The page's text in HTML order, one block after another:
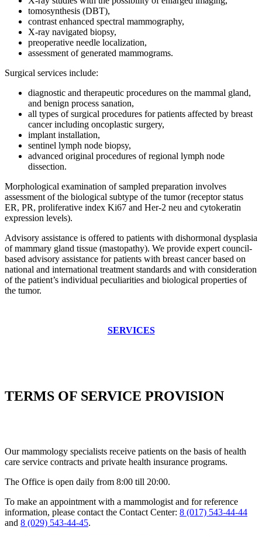
tomosynthesis (DBT),
contrast enhanced spectral mammography,
X-ray navigated biopsy,
preoperative needle localization,
assessment of generated mammograms.
Surgical services include:
diagnostic and therapeutic procedures on the mammal gland,
and benign process sanation,
all types of surgical procedures for patients affected by breast
cancer including oncoplastic surgery,
implant installation,
sentinel lymph node biopsy,
advanced original procedures of regional lymph node
dissection.
Morphological examination of sampled preparation involves
assessment of the biological subtype of the tumor (receptor status
ER, PR, proliferative index Ki67 and Her-2 neu and cytokeratin
expression levels).
Advisory assistance is offered to patients with dishormonal dysplasia
of mammary gland tissue (mastopathy). We provide expert council-
based advisory assistance for patients with breast cancer based on
national and international treatment standards and with consideration
of the patient’s individual peculiarities and biological properties of
the tumor.
SERVICES
TERMS OF SERVICE PROVISION
Our mammology specialists receive patients on the basis of health
care service contracts and private health insurance programs.
The Office is open daily from 8:00 till 20:00.
To make an appointment with a mammologist and for reference
information, please contact the Contact Center: 8 (017) 543-44-44
and 8 (029) 543-44-45.